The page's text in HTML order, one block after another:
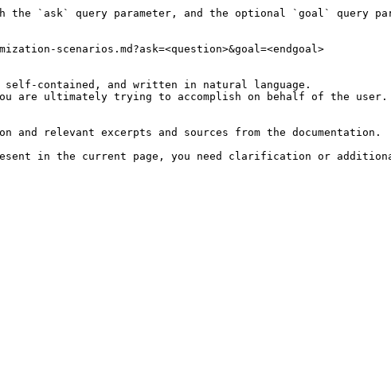
the `ask` query parameter, and the optional `goal` query
scenarios.md?ask=<question>&goal=<endgoal>
contained, and written in natural language.
are ultimately trying to accomplish on behalf of the
relevant excerpts and sources from the documentation.
in the current page, you need clarification or